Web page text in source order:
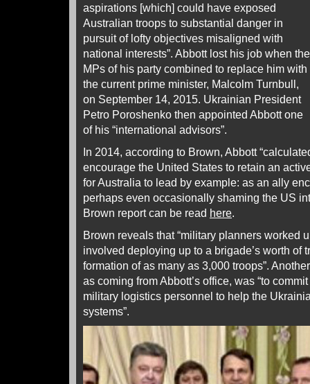
aspirations [which] could have exposed
Australian troops to substantial danger in
pursuit of lofty objectives misaligned with
national interests”. Abbott lost his job when the
MPs of his party combined to replace him with
the current prime minister, Malcolm Turnbull,
on September 14, 2015. Ukrainian President
Petro Poroshenko then appointed Abbott one
of his “international advisors”.
In 2014, according to Brown, Abbott
encourage the United States to retain an
for Australia to lead by example: as an ally
perhaps even occasionally shaming the US
Brown report can be read here.
Brown reveals that “military planners worked
involved deploying up to a brigade’s worth of
formation of as many as 3,000 troops”.
as coming from Abbott’s office, was “to
military logistics personnel to help the
systems”.